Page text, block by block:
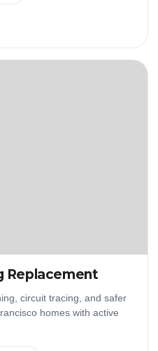
Replacement
circuit tracing, and safer
homes with active